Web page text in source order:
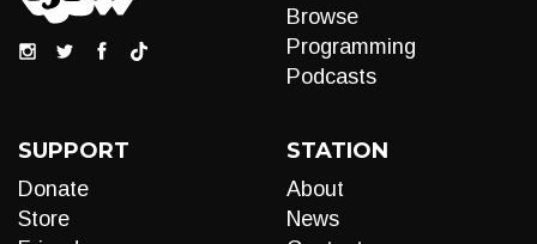
Browse
Programming
Podcasts
SUPPORT
Donate
Store
STATION
About
News